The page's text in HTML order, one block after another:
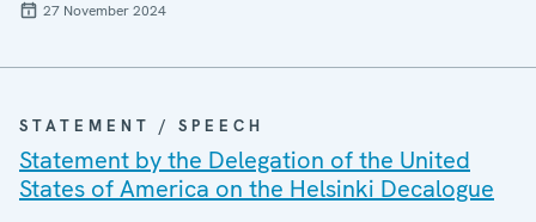
27 November 2024
STATEMENT / SPEECH
Statement by the Delegation of the United
States of America on the Helsinki Decalogue